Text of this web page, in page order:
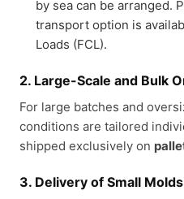
by sea can be arranged.
transport option is
Loads (FCL).
2. Large-Scale and Bulk
For large batches and
conditions are tailored
shipped exclusively on
3. Delivery of Small